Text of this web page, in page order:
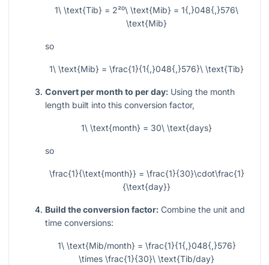
1\ \text{Tib} = 2²⁰\ \text{Mib} = 1{,}048{,}576\
\text{Mib}
so
1\ \text{Mib} = \frac{1}{1{,}048{,}576}\ \text{Tib}
Convert per month to per day: Using the month
length built into this conversion factor,
1\ \text{month} = 30\ \text{days}
so
\frac{1}{\text{month}} = \frac{1}{30}\cdot\frac{1}
{\text{day}}
Build the conversion factor: Combine the unit and
time conversions:
1\ \text{Mib/month} = \frac{1}{1{,}048{,}576}
\times \frac{1}{30}\ \text{Tib/day}